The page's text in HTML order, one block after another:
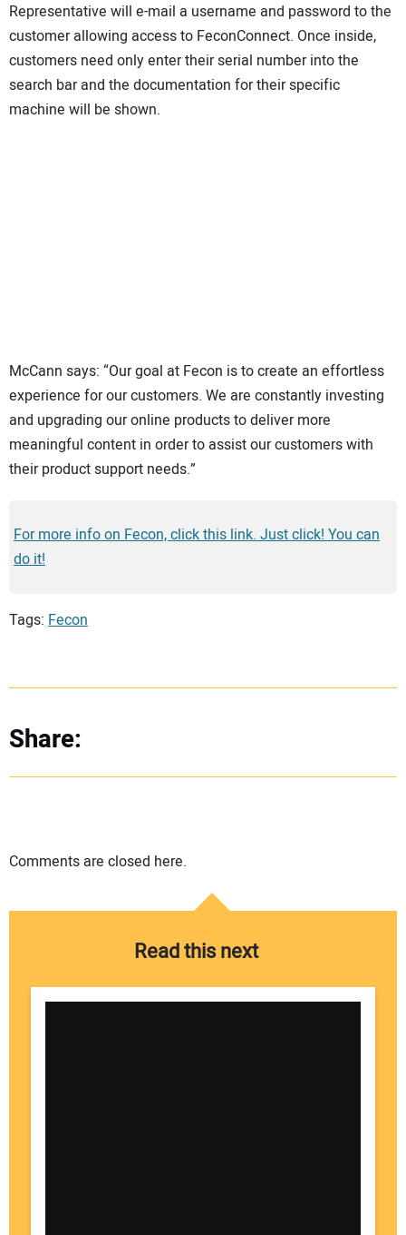
Representative will e-mail a username and password to the
customer allowing access to FeconConnect. Once inside,
customers need only enter their serial number into the
search bar and the documentation for their specific
machine will be shown.
McCann says: “Our goal at Fecon is to create an effortless
experience for our customers. We are constantly investing
and upgrading our online products to deliver more
meaningful content in order to assist our customers with
their product support needs.”
For more info on Fecon, click this link. Just click! You can
do it!
Tags: Fecon
Share:
Comments are closed here.
Read this next